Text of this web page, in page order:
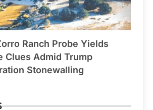
Ranch Probe Yields
Clues Admid Trump
Stonewalling